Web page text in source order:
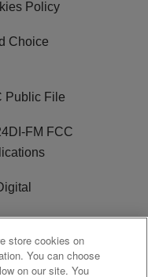
Policy
Choice
Public File
FM FCC
store cookies on
You can choose
on our site. You